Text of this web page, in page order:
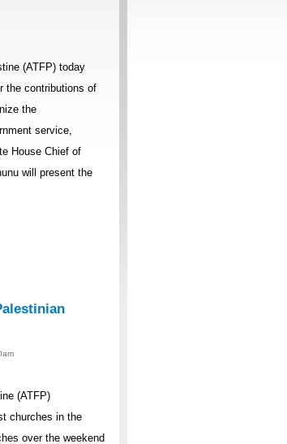
(ATFP) today
the contributions of
the
service,
House Chief of
will present the
(ATFP)
churches in the
over the weekend